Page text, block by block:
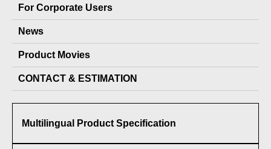
PET PRODUCTS
OTHER PRODUCTS
Local production packages
Staff
Company Profile
Delivery Record
Media Coverage
Awards Received
For Corporate Users
News
Product Movies
CONTACT & ESTIMATION
Multilingual Product Specification